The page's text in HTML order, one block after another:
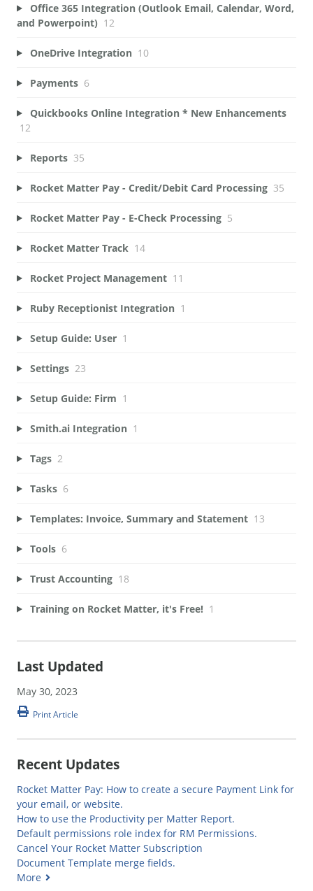
Office 365 Integration (Outlook Email, Calendar, Word,
and Powerpoint) 12
OneDrive Integration 10
Payments 6
Quickbooks Online Integration * New Enhancements
12
Reports 35
Rocket Matter Pay - Credit/Debit Card Processing 35
Rocket Matter Pay - E-Check Processing 5
Rocket Matter Track 14
Rocket Project Management 11
Ruby Receptionist Integration 1
Setup Guide: User 1
Settings 23
Setup Guide: Firm 1
Smith.ai Integration 1
Tags 2
Tasks 6
Templates: Invoice, Summary and Statement 13
Tools 6
Trust Accounting 18
Training on Rocket Matter, it's Free! 1
Last Updated
May 30, 2023
Print Article
Recent Updates
Rocket Matter Pay: How to create a secure Payment Link for
your email, or website.
How to use the Productivity per Matter Report.
Default permissions role index for RM Permissions.
Cancel Your Rocket Matter Subscription
Document Template merge fields.
More